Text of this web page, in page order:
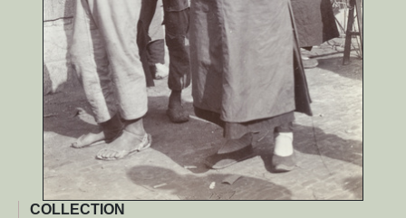
COLLECTION